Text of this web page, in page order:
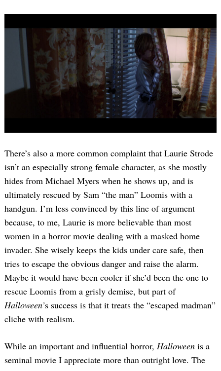
There’s also a more common complaint that Laurie Strode
isn’t an especially strong female character, as she mostly
hides from Michael Myers when he shows up, and is
ultimately rescued by Sam “the man” Loomis with a
handgun. I’m less convinced by this line of argument
because, to me, Laurie is more believable than most
women in a horror movie dealing with a masked home
invader. She wisely keeps the kids under care safe, then
tries to escape the obvious danger and raise the alarm.
Maybe it would have been cooler if she’d been the one to
rescue Loomis from a grisly demise, but part of
Halloween’s success is that it treats the “escaped madman”
cliche with realism.
While an important and influential horror, Halloween is a
seminal movie I appreciate more than outright love. The